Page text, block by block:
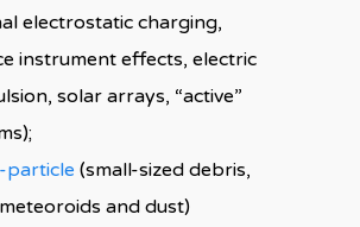
electrostatic charging,
instrument effects, electric
solar arrays, “active”
particle (small-sized debris,
and dust)